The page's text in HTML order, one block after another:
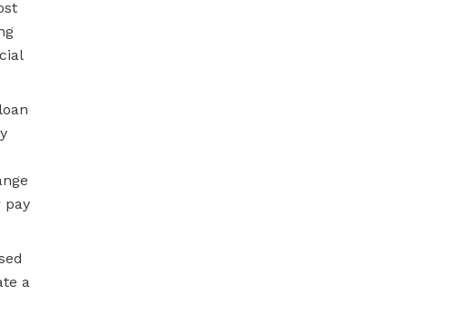
pay
a